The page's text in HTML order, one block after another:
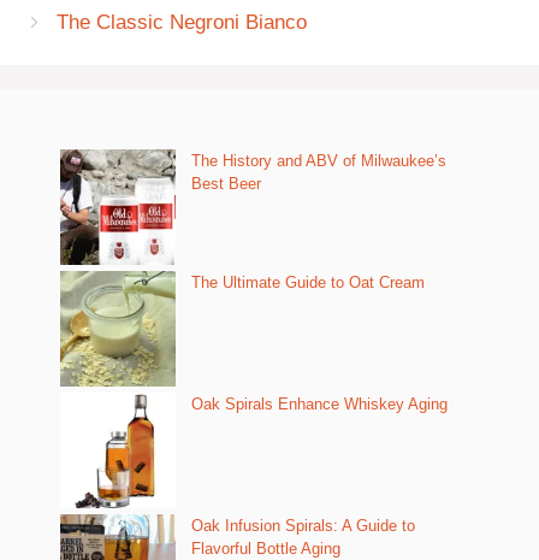
The Classic Negroni Bianco
The History and ABV of Milwaukee’s
Best Beer
The Ultimate Guide to Oat Cream
Oak Spirals Enhance Whiskey Aging
Oak Infusion Spirals: A Guide to
Flavorful Bottle Aging